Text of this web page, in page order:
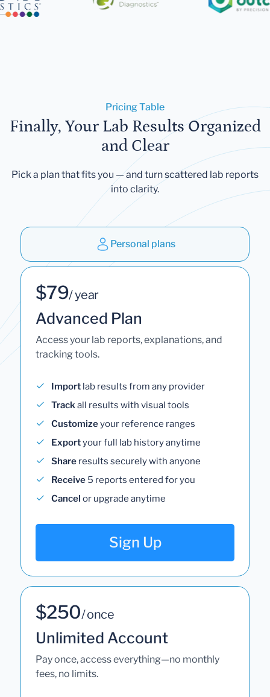
Pricing Table
Finally, Your Lab Results Organized
and Clear
Pick a plan that fits you — and turn scattered lab reports
into clarity.
Personal plans
$79/ year
Advanced Plan
Access your lab reports, explanations, and
tracking tools.
Import lab results from any provider
Trackall results with visual tools
Customizeyour reference ranges
Exportyour full lab history anytime
Share results securely with anyone
Receive 5 reports entered for you
Cancel or upgrade anytime
Sign Up
$250/ once
Unlimited Account
Pay once, access everything—no monthly
fees, no limits.